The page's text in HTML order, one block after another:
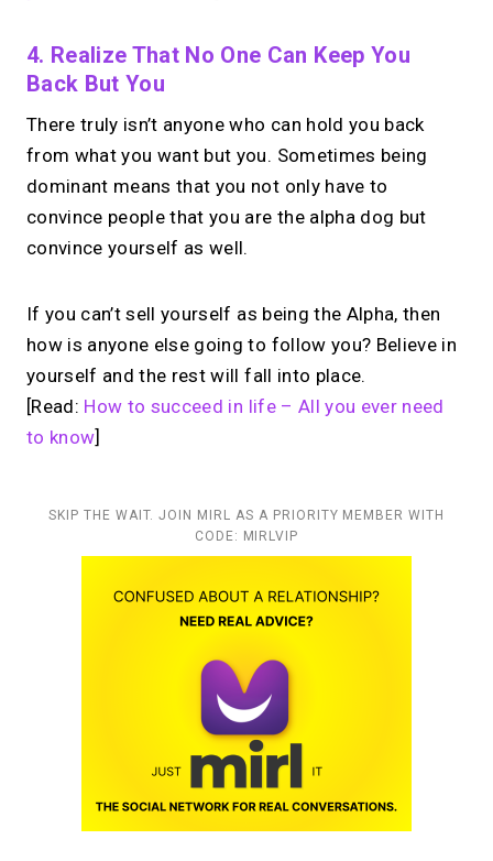
4. Realize That No One Can Keep You
Back But You
There truly isn’t anyone who can hold you back
from what you want but you. Sometimes being
dominant means that you not only have to
convince people that you are the alpha dog but
convince yourself as well.
If you can’t sell yourself as being the Alpha, then
how is anyone else going to follow you? Believe in
yourself and the rest will fall into place.
[Read: How to succeed in life – All you ever need
to know]
SKIP THE WAIT. JOIN MIRL AS A PRIORITY MEMBER WITH
CODE: MIRLVIP